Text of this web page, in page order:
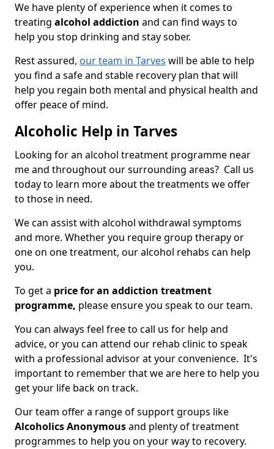
We have plenty of experience when it comes to
treating alcohol addiction and can find ways to
help you stop drinking and stay sober.
Rest assured, our team in Tarves will be able to help
you find a safe and stable recovery plan that will
help you regain both mental and physical health and
offer peace of mind.
Alcoholic Help in Tarves
Looking for an alcohol treatment programme near
me and throughout our surrounding areas? Call us
today to learn more about the treatments we offer
to those in need.
We can assist with alcohol withdrawal symptoms
and more. Whether you require group therapy or
one on one treatment, our alcohol rehabs can help
you.
To get a price for an addiction treatment
programme, please ensure you speak to our team.
You can always feel free to call us for help and
advice, or you can attend our rehab clinic to speak
with a professional advisor at your convenience. It's
important to remember that we are here to help you
get your life back on track.
Our team offer a range of support groups like
Alcoholics Anonymousand plenty of treatment
programmes to help you on your way to recovery.